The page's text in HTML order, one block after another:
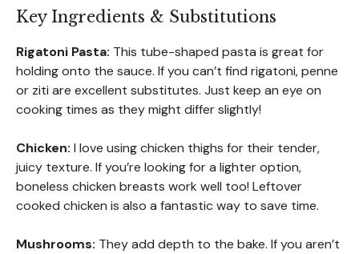
Key Ingredients & Substitutions
Rigatoni Pasta: This tube-shaped pasta is great for
holding onto the sauce. If you can’t find rigatoni, penne
or ziti are excellent substitutes. Just keep an eye on
cooking times as they might differ slightly!
Chicken: I love using chicken thighs for their tender,
juicy texture. If you’re looking for a lighter option,
boneless chicken breasts work well too! Leftover
cooked chicken is also a fantastic way to save time.
Mushrooms: They add depth to the bake. If you aren’t